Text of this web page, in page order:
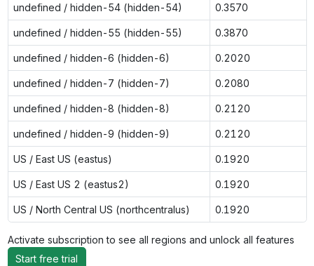
undefined / hidden-54 (hidden-54) 0.3570
undefined / hidden-55 (hidden-55) 0.3870
undefined / hidden-6 (hidden-6) 0.2020
undefined / hidden-7 (hidden-7) 0.2080
undefined / hidden-8 (hidden-8) 0.2120
undefined / hidden-9 (hidden-9) 0.2120
US / East US (eastus) 0.1920
US / East US 2 (eastus2) 0.1920
US / North Central US (northcentralus) 0.1920
Activate subscription to see all regions and unlock all features
Start free trial